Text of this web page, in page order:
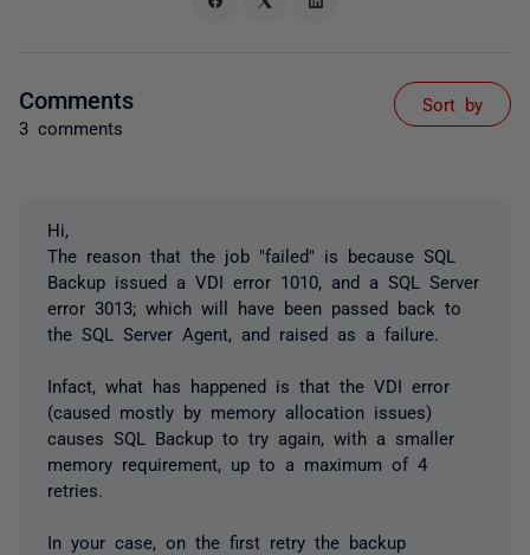
Comments
3 comments
Sort by
Hi,
The reason that the job "failed" is because SQL
Backup issued a VDI error 1010, and a SQL Server
error 3013; which will have been passed back to
the SQL Server Agent, and raised as a failure.
Infact, what has happened is that the VDI error
(caused mostly by memory allocation issues)
causes SQL Backup to try again, with a smaller
memory requirement, up to a maximum of 4
retries.
In your case, on the first retry the backup